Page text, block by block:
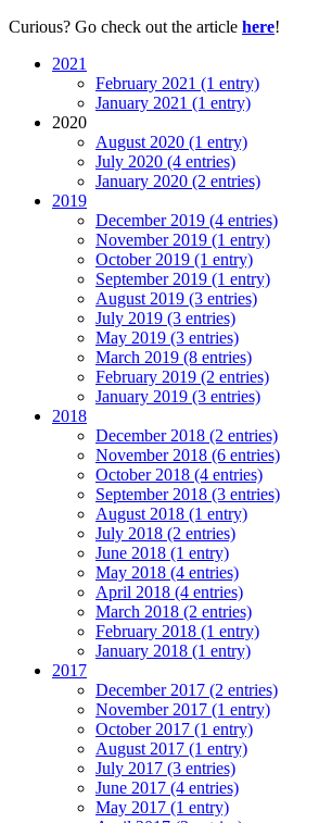
Curious? Go check out the article here!
2021
February 2021 (1 entry)
January 2021 (1 entry)
2020
August 2020 (1 entry)
July 2020 (4 entries)
January 2020 (2 entries)
2019
December 2019 (4 entries)
November 2019 (1 entry)
October 2019 (1 entry)
September 2019 (1 entry)
August 2019 (3 entries)
July 2019 (3 entries)
May 2019 (3 entries)
March 2019 (8 entries)
February 2019 (2 entries)
January 2019 (3 entries)
2018
December 2018 (2 entries)
November 2018 (6 entries)
October 2018 (4 entries)
September 2018 (3 entries)
August 2018 (1 entry)
July 2018 (2 entries)
June 2018 (1 entry)
May 2018 (4 entries)
April 2018 (4 entries)
March 2018 (2 entries)
February 2018 (1 entry)
January 2018 (1 entry)
2017
December 2017 (2 entries)
November 2017 (1 entry)
October 2017 (1 entry)
August 2017 (1 entry)
July 2017 (3 entries)
June 2017 (4 entries)
May 2017 (1 entry)